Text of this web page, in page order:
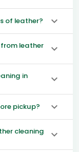
of leather?
leather
in
pickup?
cleaning